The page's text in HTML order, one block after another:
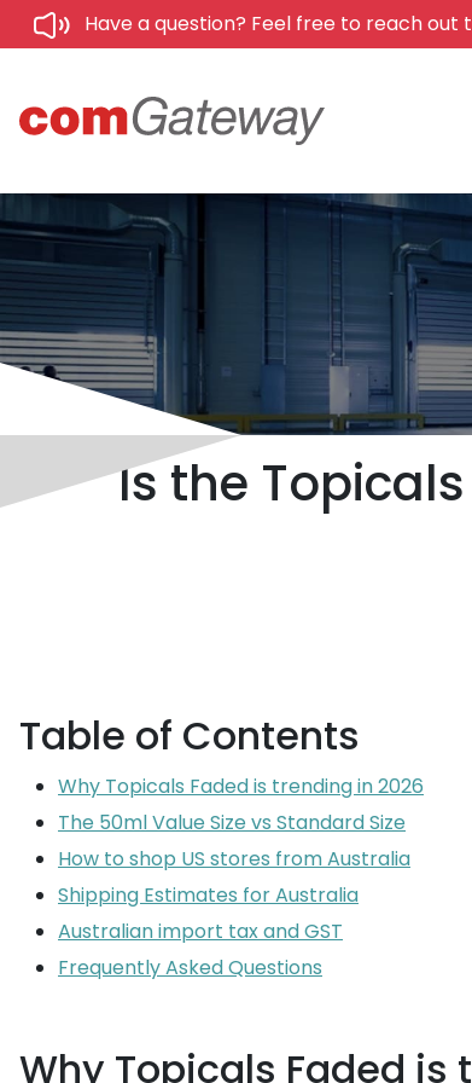
Have a question? Feel free to reach out
Is the
Table of Contents
Why Topicals Faded is trending in 2026
The 50ml Value Size vs Standard Size
How to shop US stores from Australia
Shipping Estimates for Australia
Australian import tax and GST
Frequently Asked Questions
Why Topicals Faded is